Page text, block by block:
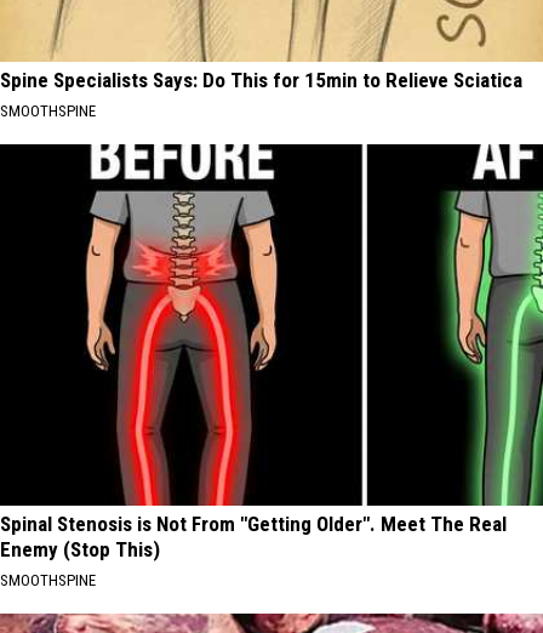
Spine Specialists Says: Do This for 15min to Relieve Sciatica
SMOOTHSPINE
Spinal Stenosis is Not From "Getting Older". Meet The Real
Enemy (Stop This)
SMOOTHSPINE